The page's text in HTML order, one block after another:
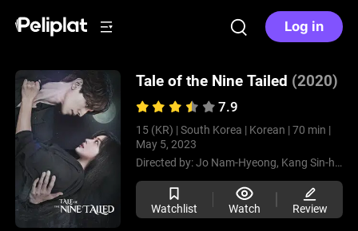
Log in
Tale of the Nine Tailed (2020)
7.9
15 (KR) | South Korea | Korean | 70 min |
May 5, 2023
Directed by:Jo Nam-Hyeong, Kang Sin-hyo
Watchlist Watch Review